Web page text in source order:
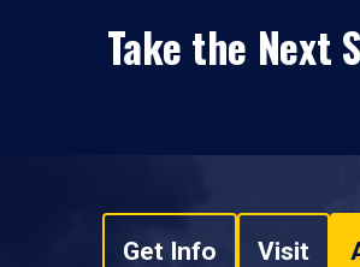
Take the Next
Get Info Visit